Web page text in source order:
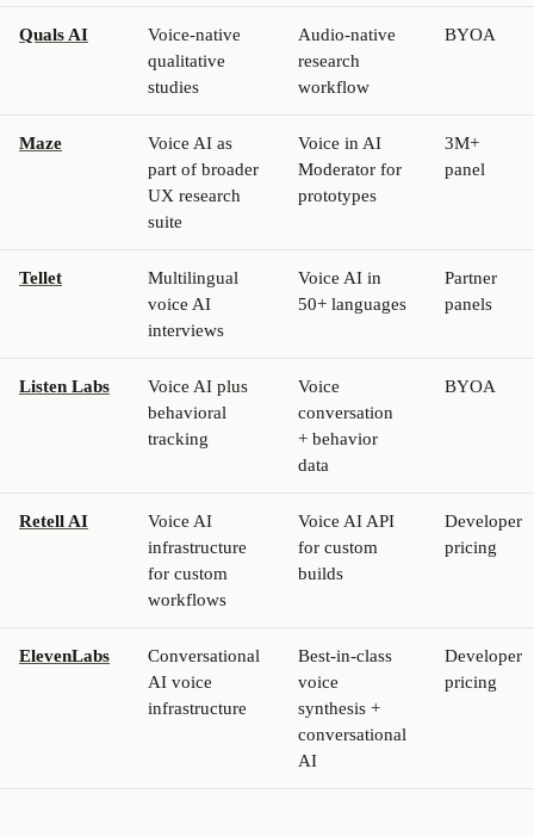
Quals AI
Voice-native
qualitative
studies
Audio-native
research
workflow
BYOA
Maze
Voice AI as
part of broader
UX research
suite
Voice in AI
Moderator for
prototypes
3M+
panel
Tellet
Multilingual
voice AI
interviews
Voice AI in
50+ languages
Partner
panels
Listen Labs
Voice AI plus
behavioral
tracking
Voice
conversation
+ behavior
data
BYOA
Retell AI
Voice AI
infrastructure
for custom
workflows
Voice AI API
for custom
builds
Developer
pricing
ElevenLabs
Conversational
AI voice
infrastructure
Best-in-class
voice
synthesis +
conversational
AI
Developer
pricing